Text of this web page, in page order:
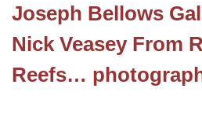
Joseph Bellows
Nick Veasey From
Reefs…